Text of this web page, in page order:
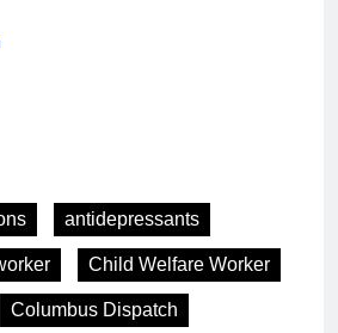
antidepressants
Child Welfare Worker
Columbus Dispatch